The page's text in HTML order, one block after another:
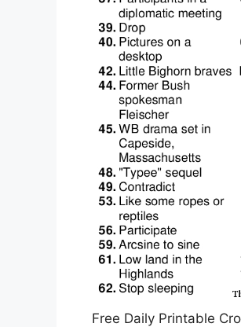
Free Daily Printable